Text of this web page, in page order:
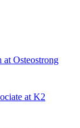
at Osteostrong
at K2